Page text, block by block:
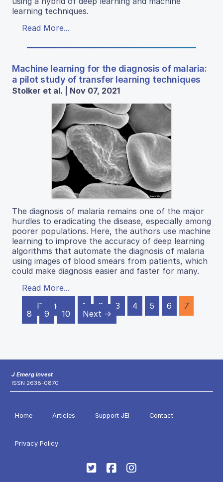
learning techniques.
Read More...
Machine learning for the diagnosis of malaria:
a pilot study of transfer learning techniques
Stolker et al. | Nov 07, 2021
The diagnosis of malaria remains one of the major
hurdles to eradicating the disease, especially among
poorer populations. Here, the authors use machine
learning to improve the accuracy of deep learning
algorithms that automate the diagnosis of malaria
using images of blood smears from patients, which
could make diagnosis easier and faster for many.
Read More...
← Previous
1 2 3 4 5 6
7
8
9 10 Next →
J Emerg Invest
ISSN 2638-0870
Home Articles Support JEI Contact
Privacy Policy